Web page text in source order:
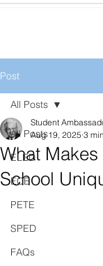
Post
All Posts
ELED
ECE
PETE
SPED
FAQs
All Posts
What
School
Student
Aug 19, 2025 3